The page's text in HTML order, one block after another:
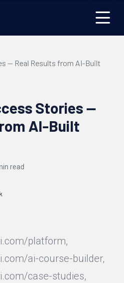
— Real Results from AI-Built
Stories —
AI-Built
read
platform,
ai-course-builder,
case-studies,